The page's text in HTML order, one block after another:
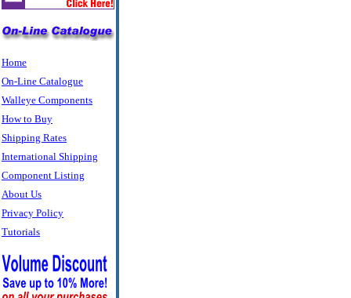
Home
On-Line Catalogue
Walleye Components
How to Buy
Shipping Rates
International Shipping
Component Listing
About Us
Privacy Policy
Tutorials